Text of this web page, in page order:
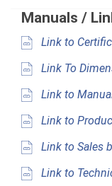
Manuals /
Link to
Link To
Link to
Link to
Link to Sales
Link to